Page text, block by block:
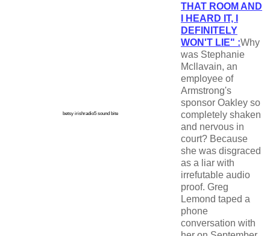
betsy irishradio5 sound bite
THAT ROOM AND
I HEARD IT, I
DEFINITELY
WON'T LIE" :Why
was Stephanie
Mcllavain, an
employee of
Armstrong's
sponsor Oakley so
completely shaken
and nervous in
court? Because
she was disgraced
as a liar with
irrefutable audio
proof. Greg
Lemond taped a
phone
conversation with